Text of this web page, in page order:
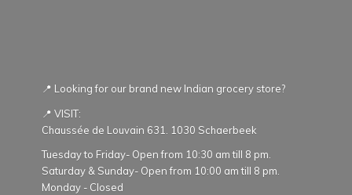
📍 Looking for our brand new Indian grocery store?
📍 VISIT:
Chaussée de Louvain 631. 1030 Schaerbeek
Tuesday to Friday- Open from 10:30 am till 8 pm.
Saturday & Sunday- Open from 10:00 am till 8 pm.
Monday - Closed